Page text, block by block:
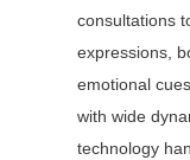
consultations
expressions,
emotional
with wide
technology